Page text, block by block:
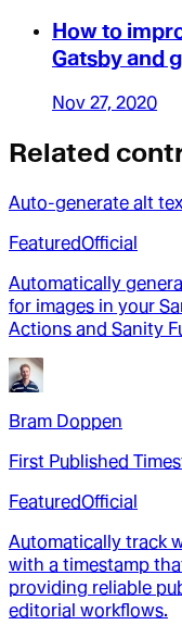
How to
Gatsby and
Nov 27, 2020
Related
Auto-generate alt
FeaturedOfficial
Automatically
for images in your
Actions and Sanity
Bram Doppen
First Published
FeaturedOfficial
Automatically track
with a timestamp
providing reliable
editorial workflows.